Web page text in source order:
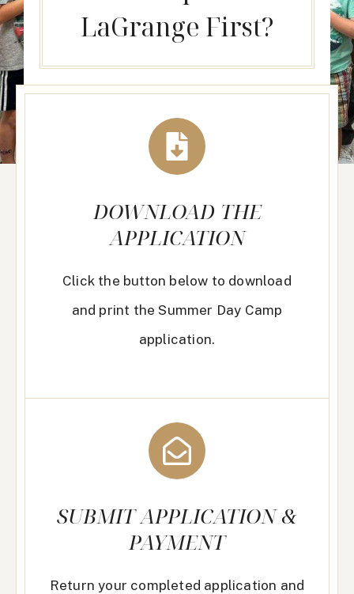
LaGrange First?
DOWNLOAD THE
APPLICATION
Click the button below to download
and print the Summer Day Camp
application.
SUBMIT APPLICATION &
PAYMENT
Return your completed application and